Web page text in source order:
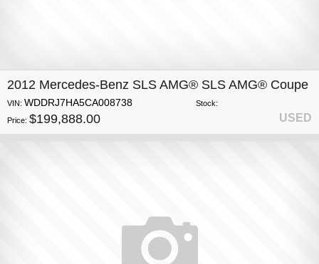
2012 Mercedes-Benz SLS AMG® SLS AMG® Coupe
VIN: WDDRJ7HA5CA008738
Stock:
Price: $199,888.00 USED